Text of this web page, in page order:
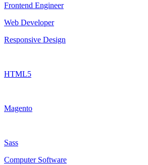
Frontend Engineer
Web Developer
Responsive Design
HTML5
Magento
Sass
Computer Software